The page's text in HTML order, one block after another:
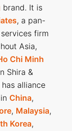
brand. It is
, a pan-
firm
Asia,
Chi Minh
Shira &
alliance
China,
, Malaysia,
Korea,